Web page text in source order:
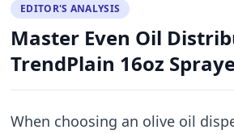
EDITOR'S ANALYSIS
Master Even Oil
TrendPlain 16oz
When choosing an olive oil